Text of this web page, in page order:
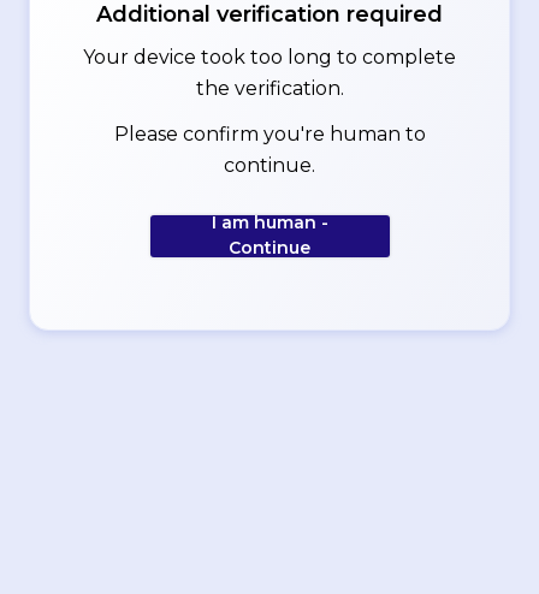
Additional verification required
Your device took too long to complete
the verification.
Please confirm you're human to
continue.
I am human -
Continue